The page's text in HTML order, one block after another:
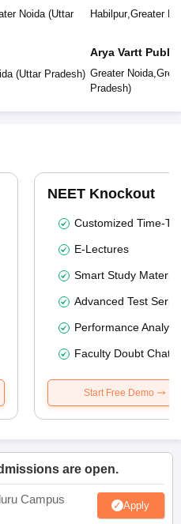
Noida(Uttar
(Uttar Pradesh)
Habilpur, Greater
Arya Vartt
Greater Noida,
Pradesh)
NEET Knockout
Customized Time-
E-Lectures
Smart Study Material
Advanced Test
Performance
Faculty Doubt Chat
Start Free Demo
are open.
Campus Apply